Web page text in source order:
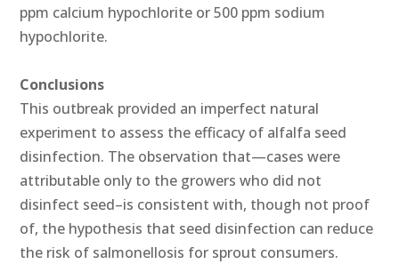
ppm calcium hypochlorite or 500 ppm sodium
hypochlorite.
Conclusions
This outbreak provided an imperfect natural
experiment to assess the efficacy of alfalfa seed
disinfection. The observation that—cases were
attributable only to the growers who did not
disinfect seed–is consistent with, though not proof
of, the hypothesis that seed disinfection can reduce
the risk of salmonellosis for sprout consumers.